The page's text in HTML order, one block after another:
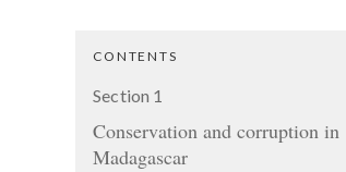
CONTENTS
Section 1
Conservation and corruption in
Madagascar